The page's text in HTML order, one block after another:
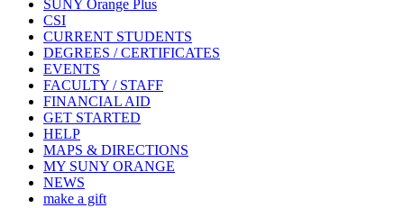
SUNY Orange Plus
CSI
CURRENT STUDENTS
DEGREES / CERTIFICATES
EVENTS
FACULTY / STAFF
FINANCIAL AID
GET STARTED
HELP
MAPS & DIRECTIONS
MY SUNY ORANGE
NEWS
make a gift